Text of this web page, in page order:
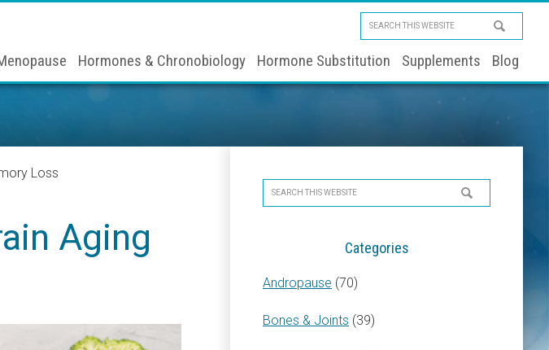
Search
this
website
Hormones & Chronobiology Hormone Substitution Supplements Blog
Loss
Aging
Primary
Sidebar
Search
this
Categories
Andropause (70)
Bones & Joints (39)